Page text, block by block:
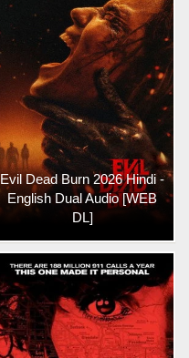
Evil Dead Burn 2026 Hindi -
English Dual Audio [WEB
DL]